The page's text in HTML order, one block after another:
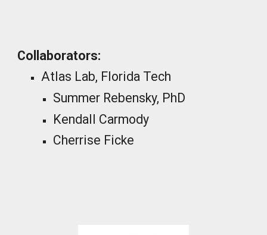
Collaborators:
Atlas Lab, Florida Tech
Summer Rebensky, PhD
Kendall Carmody
Cherrise Ficke